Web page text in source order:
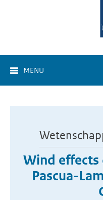
MENU
Wind effects
Pascua-